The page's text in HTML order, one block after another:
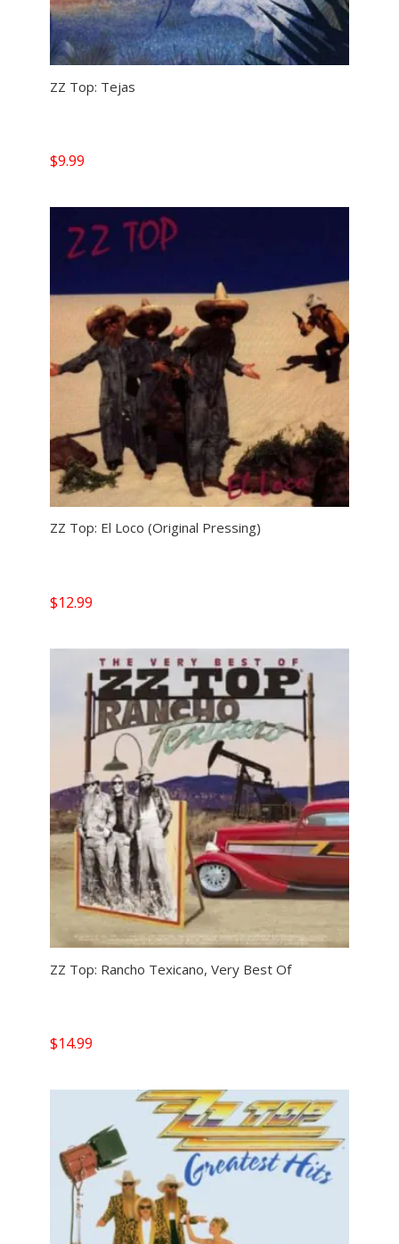
ZZ Top: Tejas
$9.99
ZZ Top: El Loco (Original Pressing)
$12.99
ZZ Top: Rancho Texicano, Very Best Of
$14.99